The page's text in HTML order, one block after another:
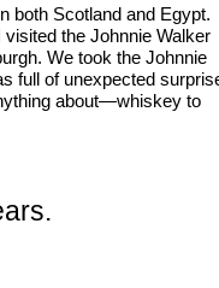
both Scotland and Egypt.
the Johnnie Walker
We took the Johnnie
full of unexpected
about—whiskey to